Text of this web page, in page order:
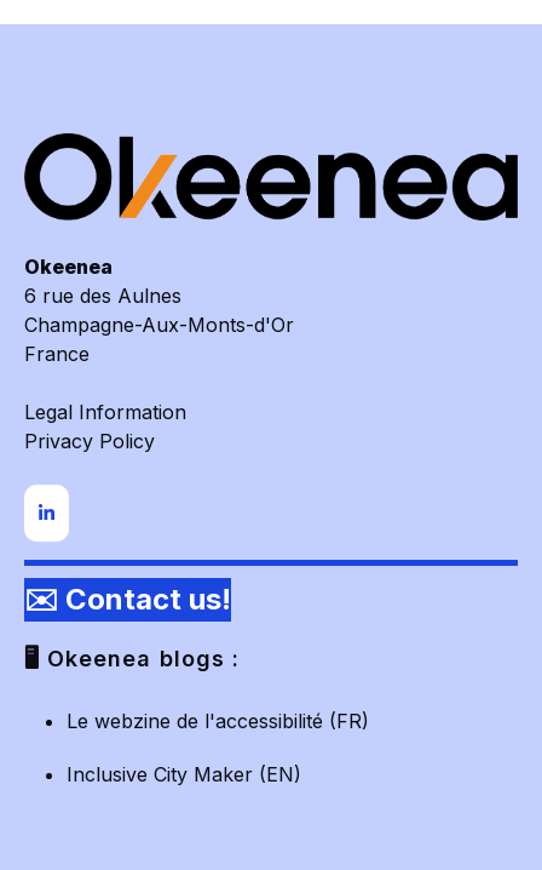
Okeenea
6 rue des Aulnes
Champagne-Aux-Monts-d'Or
France
Legal Information
Privacy Policy
✉️ Contact us!
🖥️ Okeenea blogs :
Le webzine de l'accessibilité (FR)
Inclusive City Maker (EN)